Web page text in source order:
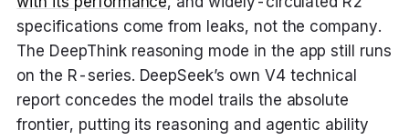
specifications come from leaks, not the company.
The DeepThink reasoning mode in the app still runs
on the R-series. DeepSeek’s own V4 technical
report concedes the model trails the absolute
frontier, putting its reasoning and agentic ability